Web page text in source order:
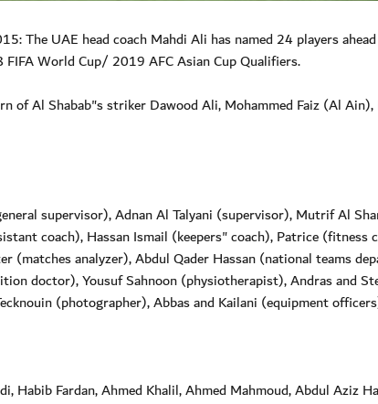
The UAE head coach Mahdi Ali has named 24 players
World Cup/ 2019 AFC Asian Cup Qualifiers.
of Al Shabab"s striker Dawood Ali, Mohammed Faiz (Al
supervisor), Adnan Al Talyani (supervisor), Mutrif Al
coach), Hassan Ismail (keepers" coach), Patrice (fitness
(matches analyzer), Abdul Qader Hassan (national teams
doctor), Yousuf Sahnoon (physiotherapist), Andras and
(photographer), Abbas and Kailani (equipment
Habib Fardan, Ahmed Khalil, Ahmed Mahmoud, Abdul Aziz